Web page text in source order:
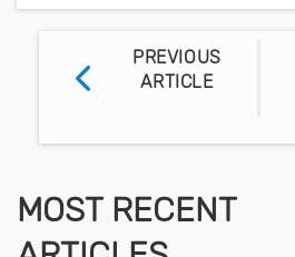
PREVIOUS
ARTICLE
MOST RECENT